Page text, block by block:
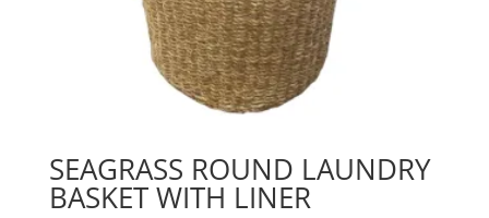
SEAGRASS ROUND LAUNDRY
BASKET WITH LINER